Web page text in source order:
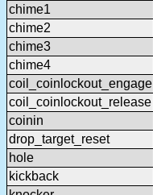
chime1
chime2
chime3
chime4
coil_coinlockout_engage
coil_coinlockout_release
coinin
drop_target_reset
hole
kickback